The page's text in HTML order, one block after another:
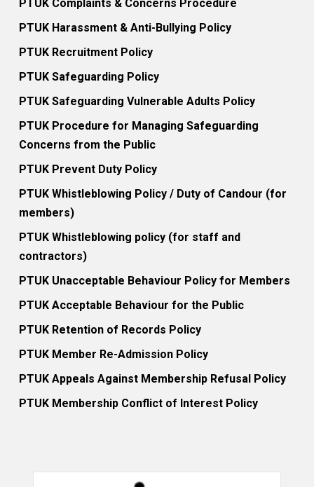
PTUK Complaints & Concerns Procedure
PTUK Harassment & Anti-Bullying Policy
PTUK Recruitment Policy
PTUK Safeguarding Policy
PTUK Safeguarding Vulnerable Adults Policy
PTUK Procedure for Managing Safeguarding
Concerns from the Public
PTUK Prevent Duty Policy
PTUK Whistleblowing Policy / Duty of Candour (for
members)
PTUK Whistleblowing policy (for staff and
contractors)
PTUK Unacceptable Behaviour Policy for Members
PTUK Acceptable Behaviour for the Public
PTUK Retention of Records Policy
PTUK Member Re-Admission Policy
PTUK Appeals Against Membership Refusal Policy
PTUK Membership Conflict of Interest Policy